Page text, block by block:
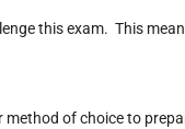
this exam. This
method of choice to